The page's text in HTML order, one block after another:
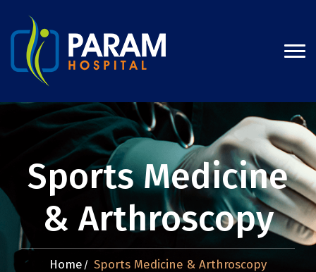
Sports Medicine
& Arthroscopy
Home Sports Medicine & Arthroscopy